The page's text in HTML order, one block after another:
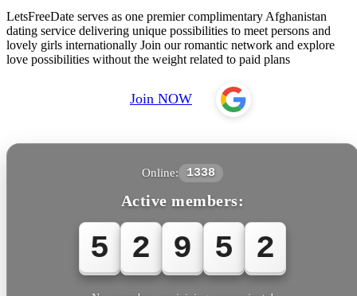
LetsFreeDate serves as one premier complimentary Afghanistan
dating service delivering unique possibilities to meet persons and
lovely girls internationally Join our romantic network and explore
love possibilities without the weight related to paid plans
Join NOW
Online: 1338
Active members:
5 2 9 5 2